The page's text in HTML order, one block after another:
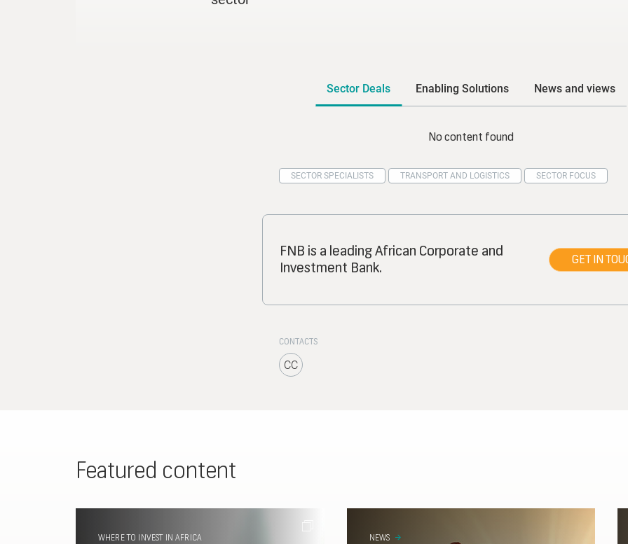
Sector Deals Enabling Solutions News and views
No content found
SECTOR SPECIALISTS TRANSPORT AND LOGISTICS SECTOR FOCUS
FNB is a leading African Corporate and
Investment Bank.
GET IN
CONTACTS
CC
Featured content
WHERE TO INVEST IN AFRICA NEWS